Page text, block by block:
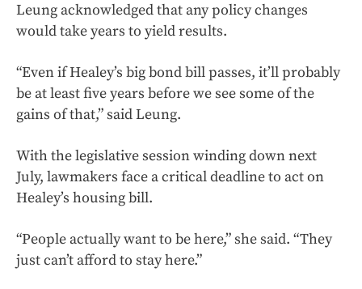
Leung acknowledged that any policy changes
would take years to yield results.
“Even if Healey’s big bond bill passes, it’ll probably
be at least five years before we see some of the
gains of that,” said Leung.
With the legislative session winding down next
July, lawmakers face a critical deadline to act on
Healey’s housing bill.
“People actually want to be here,” she said. “They
just can’t afford to stay here.”